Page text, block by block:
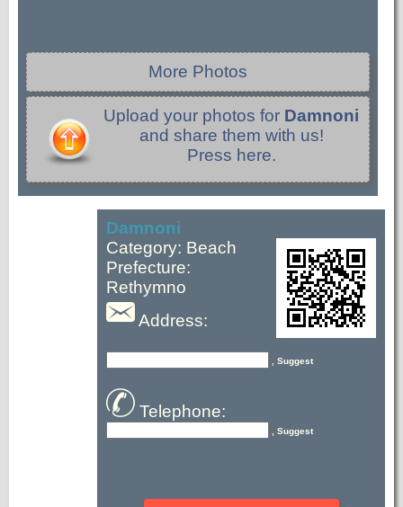
More Photos
Upload your photos for Damnoni
and share them with us!
Press here.
Damnoni
Category: Beach
Prefecture:
Rethymno
Address:
, Suggest
Telephone:
, Suggest